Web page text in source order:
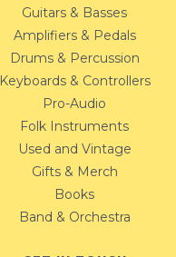
Guitars & Basses
Amplifiers & Pedals
Drums & Percussion
Keyboards & Controllers
Pro-Audio
Folk Instruments
Used and Vintage
Gifts & Merch
Books
Band & Orchestra